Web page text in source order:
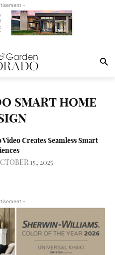
-
SMART HOME
Creates Seamless Smart
15, 2025
-